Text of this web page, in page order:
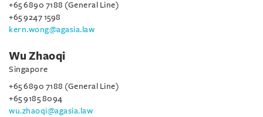
+65 6890 7188 (General Line)
+65 9247 1598
kern.wong@agasia.law
Wu Zhaoqi
Singapore
+65 6890 7188 (General Line)
+65 9185 8094
wu.zhaoqi@agasia.law